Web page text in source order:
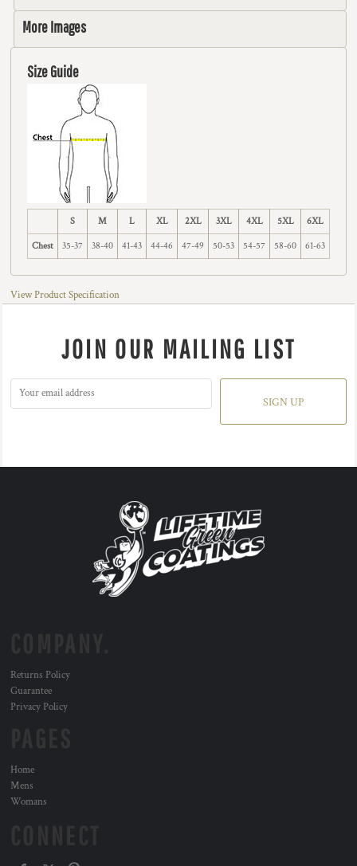
More Images
Size Guide
S M L XL 2XL 3XL 4XL 5XL 6XL
Chest 35-37 38-40 41-43 44-46 47-49 50-53 54-57 58-60 61-63
View Product Specification
JOIN OUR MAILING LIST
SIGN UP
Returns Policy
Guarantee
Privacy Policy
Home
Mens
Womans